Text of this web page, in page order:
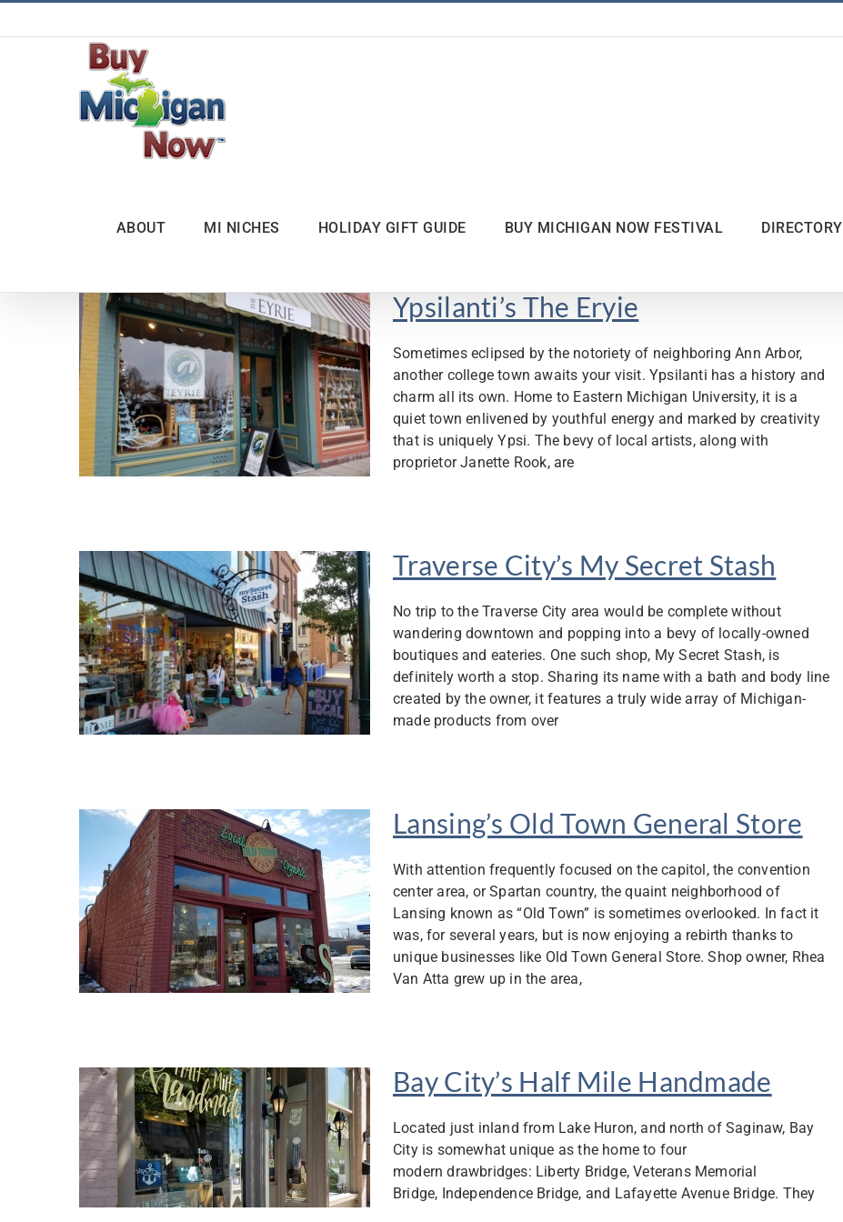
ABOUT MI NICHES HOLIDAY GIFT GUIDE BUY MICHIGAN NOW FESTIVAL DIRECTORY
Ypsilanti’s The Eryie
Sometimes eclipsed by the notoriety of neighboring Ann Arbor,
another college town awaits your visit. Ypsilanti has a history and
charm all its own. Home to Eastern Michigan University, it is a
quiet town enlivened by youthful energy and marked by creativity
that is uniquely Ypsi. The bevy of local artists, along with
proprietor Janette Rook, are
Traverse City’s My Secret Stash
No trip to the Traverse City area would be complete without
wandering downtown and popping into a bevy of locally-owned
boutiques and eateries. One such shop, My Secret Stash, is
definitely worth a stop. Sharing its name with a bath and body line
created by the owner, it features a truly wide array of Michigan-
made products from over
Lansing’s Old Town General Store
With attention frequently focused on the capitol, the convention
center area, or Spartan country, the quaint neighborhood of
Lansing known as “Old Town” is sometimes overlooked. In fact it
was, for several years, but is now enjoying a rebirth thanks to
unique businesses like Old Town General Store. Shop owner, Rhea
Van Atta grew up in the area,
Bay City’s Half Mile Handmade
Located just inland from Lake Huron, and north of Saginaw, Bay
City is somewhat unique as the home to four
modern drawbridges: Liberty Bridge, Veterans Memorial
Bridge, Independence Bridge, and Lafayette Avenue Bridge. They